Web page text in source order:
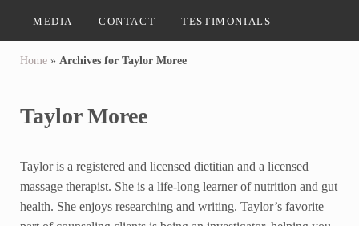
MEDIA CONTACT TESTIMONIALS
Home» Archives for Taylor Moree
Taylor Moree
Taylor is a registered and licensed dietitian and a licensed
massage therapist. She is a life-long learner of nutrition and gut
health. She enjoys researching and writing. Taylor’s favorite